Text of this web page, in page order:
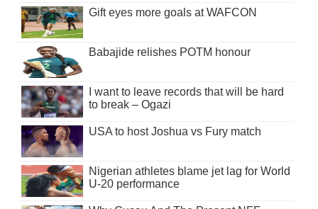
Gift eyes more goals at WAFCON
Babajide relishes POTM honour
I want to leave records that will be hard
to break – Ogazi
USA to host Joshua vs Fury match
Nigerian athletes blame jet lag for World
U-20 performance